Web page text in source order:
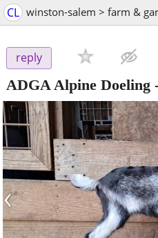
CL winston-salem > farm &
reply
ADGA Alpine Doeling
‹